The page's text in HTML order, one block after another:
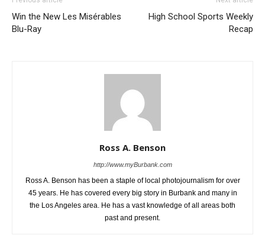
Win the New Les Misérables
Blu-Ray
High School Sports Weekly
Recap
Ross A. Benson
http://www.myBurbank.com
Ross A. Benson has been a staple of local photojournalism for over
45 years. He has covered every big story in Burbank and many in
the Los Angeles area. He has a vast knowledge of all areas both
past and present.